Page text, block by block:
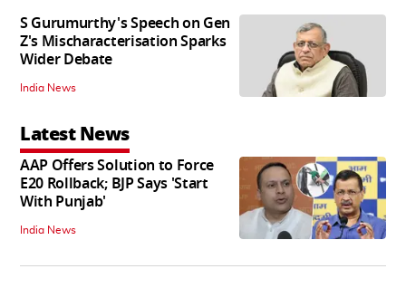
S Gurumurthy's Speech on Gen
Z's Mischaracterisation Sparks
Wider Debate
India News
Latest News
AAP Offers Solution to Force
E20 Rollback; BJP Says 'Start
With Punjab'
India News